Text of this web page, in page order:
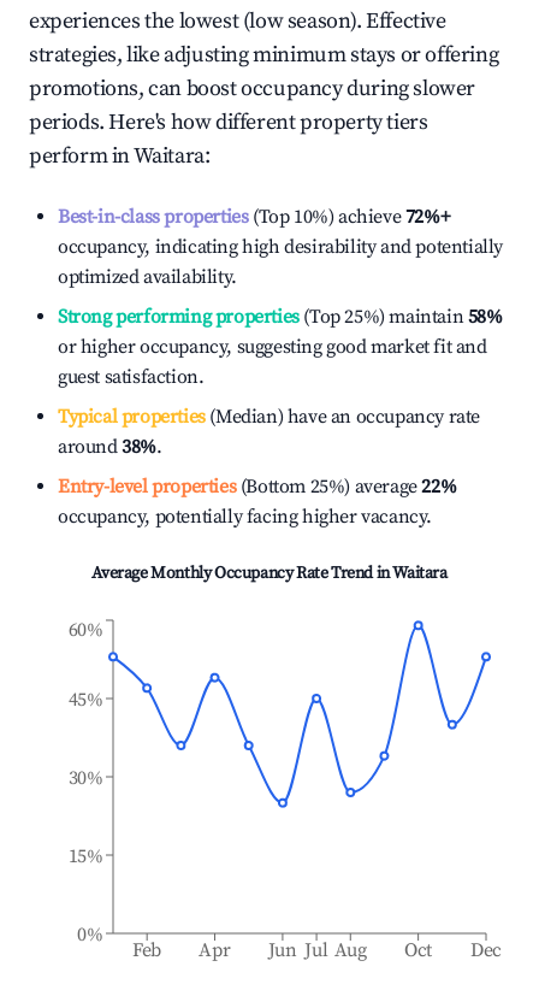
experiences the lowest (low season). Effective
strategies, like adjusting minimum stays or offering
promotions, can boost occupancy during slower
periods. Here's how different property tiers
perform inWaitara:
Best-in-class properties(Top 10%) achieve72%+
occupancy, indicating high desirability and potentially
optimized availability.
Strong performing properties(Top 25%) maintain58%
or higher occupancy, suggesting good market fit and
guest satisfaction.
Typical properties(Median) have an occupancy rate
around38%.
Entry-level properties(Bottom 25%) average22%
occupancy, potentially facing higher vacancy.
Average Monthly Occupancy Rate Trend inWaitara
Feb Apr Jun Jul Aug Oct Dec
0%
15%
30%
45%
60%